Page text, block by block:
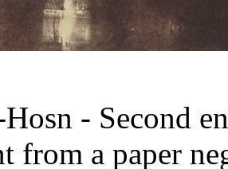
- Second
from a paper